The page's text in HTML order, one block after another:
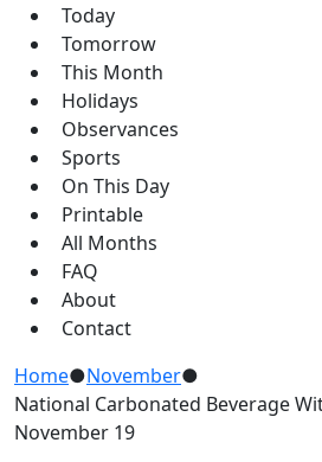
Today
Tomorrow
This Month
Holidays
Observances
Sports
On This Day
Printable
All Months
FAQ
About
Contact
Home●November●
National Carbonated Beverage
November 19